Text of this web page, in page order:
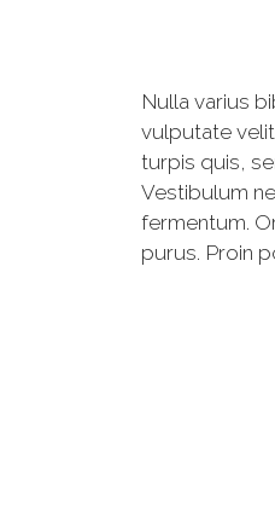
Nulla varius
vulputate
turpis quis,
Vestibulum
fermentum.
purus. Proin